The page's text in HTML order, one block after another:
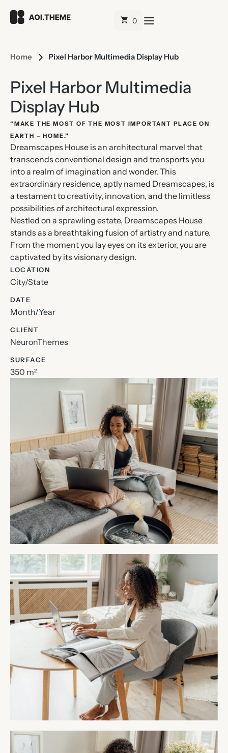
Home Pixel Harbor Multimedia Display Hub
Pixel Harbor Multimedia
Display Hub
“MAKE THE MOST OF THE MOST IMPORTANT PLACE ON
EARTH – HOME.”
Dreamscapes House is an architectural marvel that
transcends conventional design and transports you
into a realm of imagination and wonder. This
extraordinary residence, aptly named Dreamscapes, is
a testament to creativity, innovation, and the limitless
possibilities of architectural expression.
Nestled on a sprawling estate, Dreamscapes House
stands as a breathtaking fusion of artistry and nature.
From the moment you lay eyes on its exterior, you are
captivated by its visionary design.
LOCATION
City/State
DATE
Month/Year
CLIENT
NeuronThemes
SURFACE
350 m²